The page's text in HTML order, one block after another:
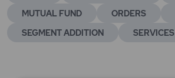
MUTUAL FUND
ORDERS
SEGMENT ADDITION
SERVICES